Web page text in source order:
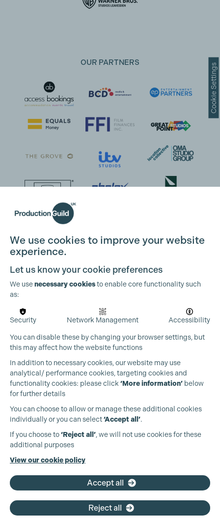
OUR PARTNERS
+44 (0)3301 275 800
Cookie Settings
We use cookies to improve your website
experience.
Let us know your cookie preferences
We usenecessary cookiesto enable core functionality such
as:
Security Network Management Accessibility
You can disable these by changing your browser settings, but
this may affect how the website functions
In addition to necessary cookies, our website may use
analytical/ performance cookies, targeting cookies and
functionality cookies: please click ‘More information’ below
for further details
You can choose to allow or manage these additional cookies
individually or you can select‘Accept all’.
If you choose to‘Reject all’, we will not use cookies for these
additional purposes
View our cookie policy
Accept all
Reject all